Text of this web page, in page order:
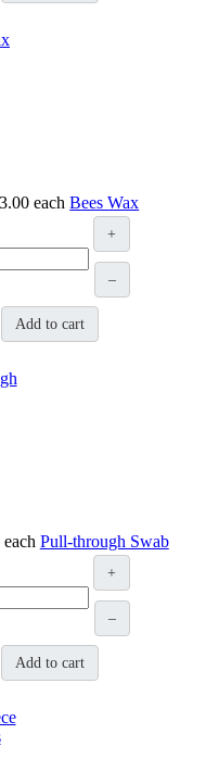
each Bees Wax
+
–
Add to cart
each Pull-through Swab
+
–
Add to cart